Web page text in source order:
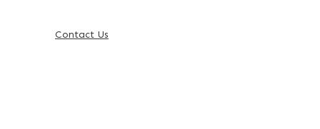
Contact Us